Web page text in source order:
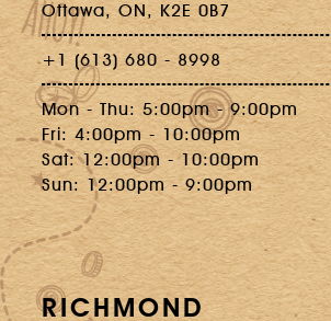
Ottawa, ON, K2E 0B7
+1 (613) 680 - 8998
Mon - Thu: 5:00pm - 9:00pm
Fri: 4:00pm - 10:00pm
Sat: 12:00pm - 10:00pm
Sun: 12:00pm - 9:00pm
RICHMOND